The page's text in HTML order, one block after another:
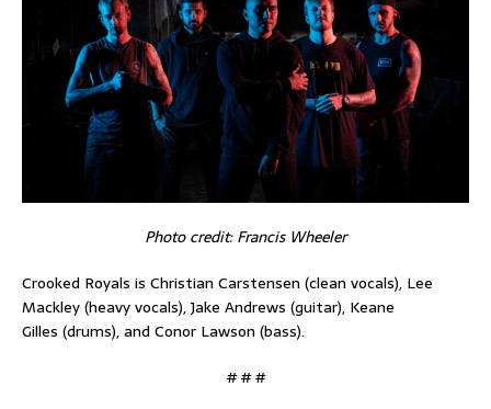
Photo credit: Francis Wheeler
Crooked Royals is Christian Carstensen (clean vocals), Lee
Mackley (heavy vocals), Jake Andrews (guitar), Keane
Gilles (drums), and Conor Lawson (bass).
# # #